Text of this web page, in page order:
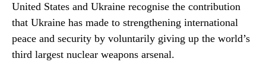
United States and Ukraine recognise the contribution
that Ukraine has made to strengthening international
peace and security by voluntarily giving up the world’s
third largest nuclear weapons arsenal.